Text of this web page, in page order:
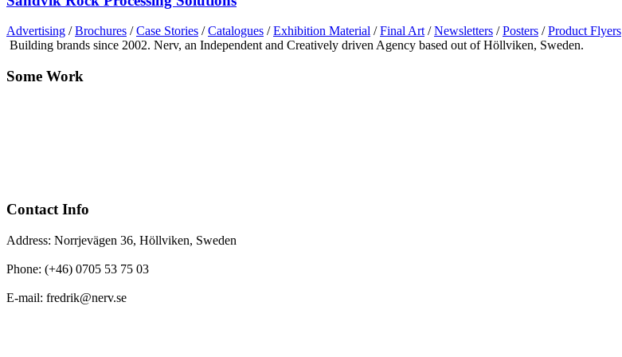
Advertising / Brochures / Case Stories / Catalogues / Exhibition Material / Final Art / Newsletters / Posters / Product Flyers
Building brands since 2002. Nerv, an Independent and Creatively driven Agency based out of Höllviken, Sweden.
Some Work
Contact Info
Address: Norrjevägen 36, Höllviken, Sweden
Phone: (+46) 0705 53 75 03
E-mail: fredrik@nerv.se